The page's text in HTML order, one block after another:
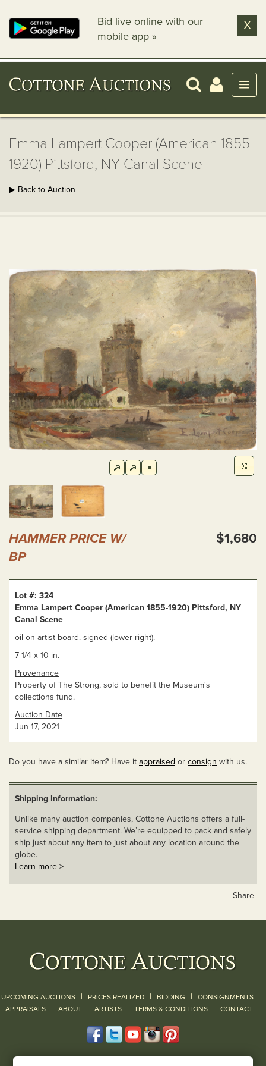
Bid live online with our
mobile app »
X
Emma Lampert Cooper (American 1855-
1920) Pittsford, NY Canal Scene
▶ Back to Auction
HAMMER PRICE W/
BP
$1,680
Lot #: 324
Emma Lampert Cooper (American 1855-1920) Pittsford, NY
Canal Scene
oil on artist board. signed (lower right).
7 1/4 x 10 in.
Provenance
Property of The Strong, sold to benefit the Museum's
collections fund.
Auction Date
Jun 17, 2021
Do you have a similar item? Have it appraised or consign with us.
Shipping Information:
Unlike many auction companies, Cottone Auctions offers a full-
service shipping department. We’re equipped to pack and safely
ship just about any item to just about any location around the
globe.
Learn more >
Share
UPCOMING AUCTIONS | PRICES REALIZED | BIDDING | CONSIGNMENTS
APPRAISALS | ABOUT | ARTISTS | TERMS & CONDITIONS | CONTACT